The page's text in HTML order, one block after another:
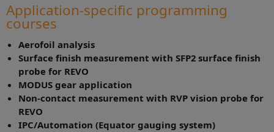
Application-specific programming
courses
Aerofoil analysis
Surface finish measurement with SFP2 surface finish
probe for REVO
MODUS gear application
Non-contact measurement with RVP vision probe for
REVO
IPC/Automation (Equator gauging system)